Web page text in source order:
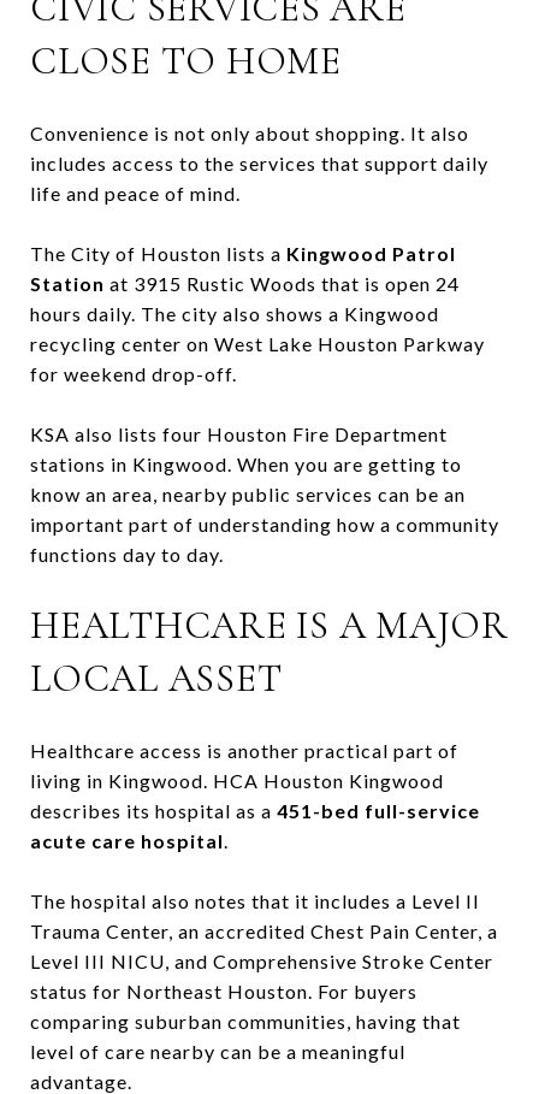
CLOSE TO HOME
Convenience is not only about shopping. It also
includes access to the services that support daily
life and peace of mind.
The City of Houston lists a Kingwood Patrol
Station at 3915 Rustic Woods that is open 24
hours daily. The city also shows a Kingwood
recycling center on West Lake Houston Parkway
for weekend drop-off.
KSA also lists four Houston Fire Department
stations in Kingwood. When you are getting to
know an area, nearby public services can be an
important part of understanding how a community
functions day to day.
HEALTHCARE IS A MAJOR
LOCAL ASSET
Healthcare access is another practical part of
living in Kingwood. HCA Houston Kingwood
describes its hospital as a 451-bed full-service
acute care hospital.
The hospital also notes that it includes a Level II
Trauma Center, an accredited Chest Pain Center, a
Level III NICU, and Comprehensive Stroke Center
status for Northeast Houston. For buyers
comparing suburban communities, having that
level of care nearby can be a meaningful
advantage.